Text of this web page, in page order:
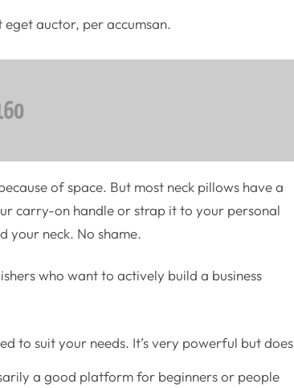
eget auctor, per accumsan.
of space. But most neck pillows have a
carry-on handle or strap it to your personal
your neck. No shame.
who want to actively build a business
to suit your needs. It’s very powerful but does
a good platform for beginners or people